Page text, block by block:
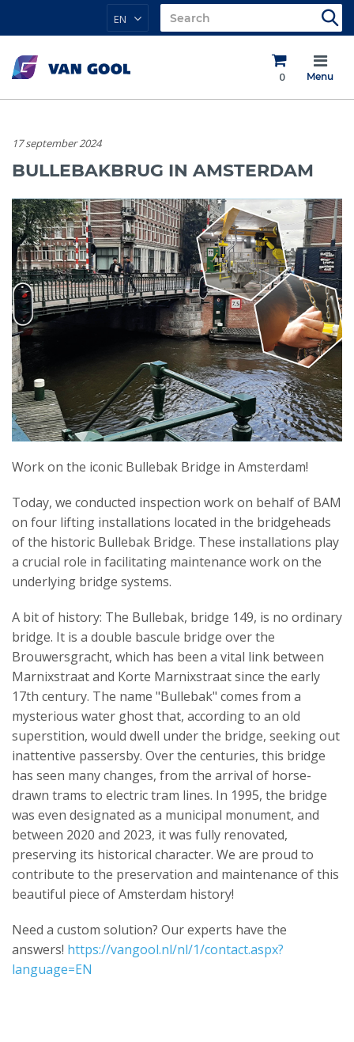
EN
0 Menu
17 september 2024
BULLEBAKBRUG IN AMSTERDAM
Work on the iconic Bullebak Bridge in Amsterdam!
Today, we conducted inspection work on behalf of BAM
on four lifting installations located in the bridgeheads
of the historic Bullebak Bridge. These installations play
a crucial role in facilitating maintenance work on the
underlying bridge systems.
A bit of history: The Bullebak, bridge 149, is no ordinary
bridge. It is a double bascule bridge over the
Brouwersgracht, which has been a vital link between
Marnixstraat and Korte Marnixstraat since the early
17th century. The name "Bullebak" comes from a
mysterious water ghost that, according to an old
superstition, would dwell under the bridge, seeking out
inattentive passersby. Over the centuries, this bridge
has seen many changes, from the arrival of horse-
drawn trams to electric tram lines. In 1995, the bridge
was even designated as a municipal monument, and
between 2020 and 2023, it was fully renovated,
preserving its historical character. We are proud to
contribute to the preservation and maintenance of this
beautiful piece of Amsterdam history!
Need a custom solution? Our experts have the
answers! https://vangool.nl/nl/1/contact.aspx?
language=EN